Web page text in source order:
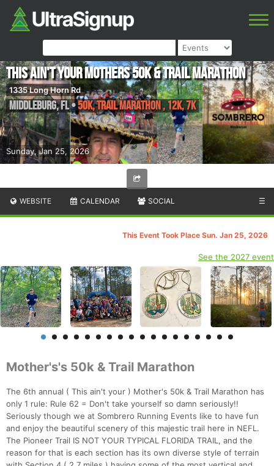
Sunday, Jan 25, 2026
This ain't your Mothers 50k & Trail Marathon
1335 Long Horn Rd
Middleburg,FL•50K, Trail Marathon , 12k, 7K
WEBSITE CALENDAR SOCIAL ☰
This Event Took Place Sun. Jan 25, 2026
See the 2027 event
Mother's's 50k & Trail Marathon
The 6th annual ( This ain't your ) Mother's 50k & Trail Marathon has
only 1 rule: Rule 62 = Don't take yourself so damn seriously!!
Seriously though we at Sombrero Running Events like to have fun
and enjoy the beautiful scenery of this majestic trail here in NEFL.
The Pioneer Trail IS NOT YOUR TYPICAL FLORIDA TRAIL, and the
reason for that is each section has its own diverse style of terrain